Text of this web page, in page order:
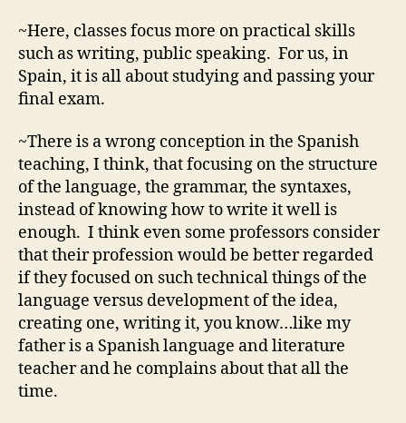
~Here, classes focus more on practical skills
such as writing, public speaking. For us, in
Spain, it is all about studying and passing your
final exam.
~There is a wrong conception in the Spanish
teaching, I think, that focusing on the structure
of the language, the grammar, the syntaxes,
instead of knowing how to write it well is
enough. I think even some professors consider
that their profession would be better regarded
if they focused on such technical things of the
language versus development of the idea,
creating one, writing it, you know…like my
father is a Spanish language and literature
teacher and he complains about that all the
time.